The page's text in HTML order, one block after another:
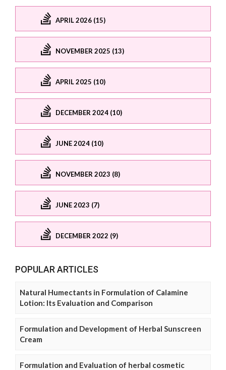
APRIL 2026 (15)
NOVEMBER 2025 (13)
APRIL 2025 (10)
DECEMBER 2024 (10)
JUNE 2024 (10)
NOVEMBER 2023 (8)
JUNE 2023 (7)
DECEMBER 2022 (9)
POPULAR ARTICLES
Natural Humectants in Formulation of Calamine
Lotion: Its Evaluation and Comparison
Formulation and Development of Herbal Sunscreen
Cream
Formulation and Evaluation of herbal cosmetic